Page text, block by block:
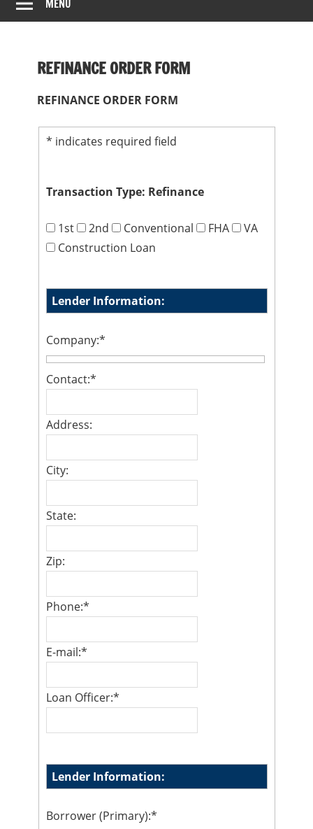
MENU
REFINANCE ORDER FORM
REFINANCE ORDER FORM
* indicates required field
Transaction Type: Refinance
1st 2nd Conventional FHA
VA
Construction Loan
Lender Information:
Company:*
Contact:*
Address:
City:
State:
Zip:
Phone:*
E-mail:*
Loan Officer:*
Lender Information:
Borrower (Primary):*